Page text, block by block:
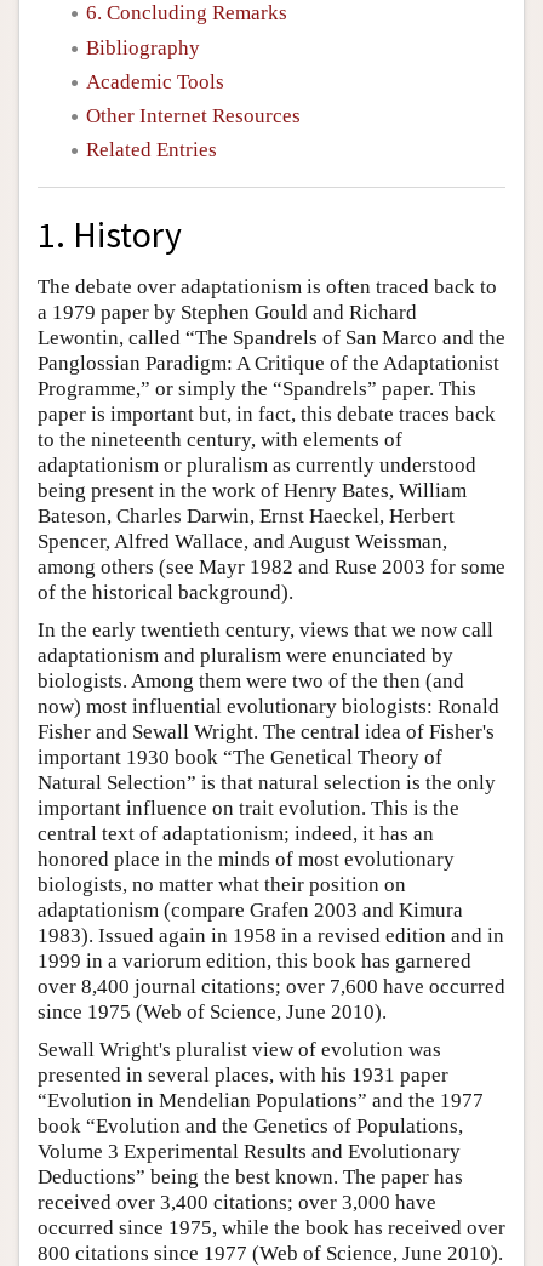
6. Concluding Remarks
Bibliography
Academic Tools
Other Internet Resources
Related Entries
1. History
The debate over adaptationism is often traced back to
a 1979 paper by Stephen Gould and Richard
Lewontin, called “The Spandrels of San Marco and the
Panglossian Paradigm: A Critique of the Adaptationist
Programme,” or simply the “Spandrels” paper. This
paper is important but, in fact, this debate traces back
to the nineteenth century, with elements of
adaptationism or pluralism as currently understood
being present in the work of Henry Bates, William
Bateson, Charles Darwin, Ernst Haeckel, Herbert
Spencer, Alfred Wallace, and August Weissman,
among others (see Mayr 1982 and Ruse 2003 for some
of the historical background).
In the early twentieth century, views that we now call
adaptationism and pluralism were enunciated by
biologists. Among them were two of the then (and
now) most influential evolutionary biologists: Ronald
Fisher and Sewall Wright. The central idea of Fisher's
important 1930 book “The Genetical Theory of
Natural Selection” is that natural selection is the only
important influence on trait evolution. This is the
central text of adaptationism; indeed, it has an
honored place in the minds of most evolutionary
biologists, no matter what their position on
adaptationism (compare Grafen 2003 and Kimura
1983). Issued again in 1958 in a revised edition and in
1999 in a variorum edition, this book has garnered
over 8,400 journal citations; over 7,600 have occurred
since 1975 (Web of Science, June 2010).
Sewall Wright's pluralist view of evolution was
presented in several places, with his 1931 paper
“Evolution in Mendelian Populations” and the 1977
book “Evolution and the Genetics of Populations,
Volume 3 Experimental Results and Evolutionary
Deductions” being the best known. The paper has
received over 3,400 citations; over 3,000 have
occurred since 1975, while the book has received over
800 citations since 1977 (Web of Science, June 2010).